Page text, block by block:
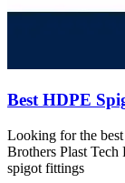
Best HDPE
Looking for the
Brothers Plast
spigot fittings